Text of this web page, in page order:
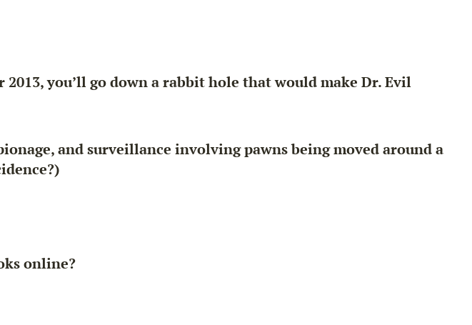
you’ll go down a rabbit hole that would make Dr. Evil
and surveillance involving pawns being moved around a
online?